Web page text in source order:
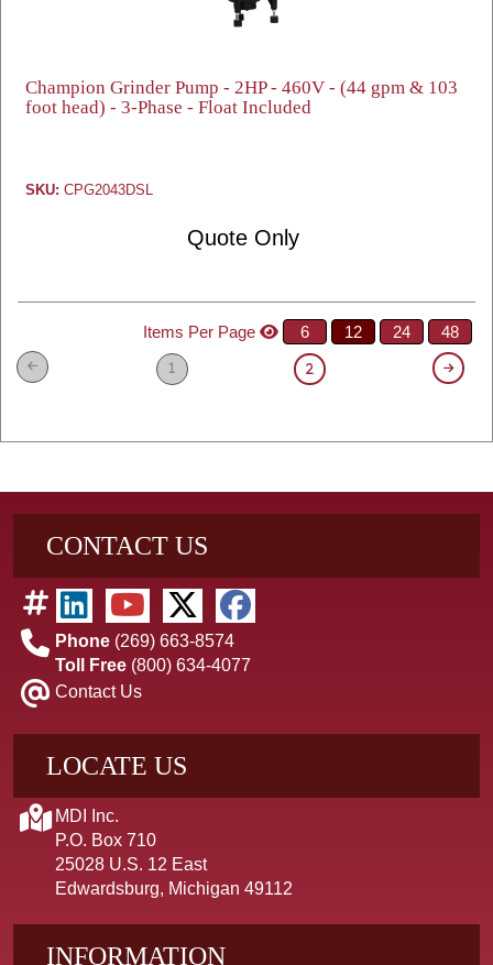
Champion Grinder Pump - 2HP - 460V - (44 gpm & 103
foot head) - 3-Phase - Float Included
SKU: CPG2043DSL
Quote Only
Items Per Page 6 12 24 48
1 2
CONTACT US
Phone (269) 663-8574
Toll Free (800) 634-4077
Contact Us
LOCATE US
MDI Inc.
P.O. Box 710
25028 U.S. 12 East
Edwardsburg, Michigan 49112
INFORMATION